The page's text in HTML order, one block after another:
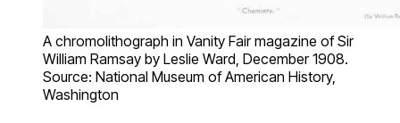
A chromolithograph in Vanity Fair magazine of Sir
William Ramsay by Leslie Ward, December 1908.
Source: National Museum of American History,
Washington